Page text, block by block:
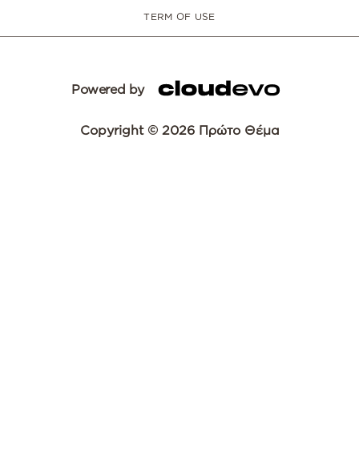
TERM OF USE
Powered by
Copyright © 2026 Πρώτο Θέμα